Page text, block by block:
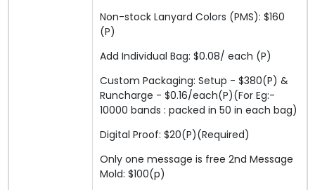
Non-stock Lanyard Colors (PMS): $160
(P)
Add Individual Bag: $0.08/ each (P)
Custom Packaging: Setup - $380(P) &
Runcharge - $0.16/each(P)(For Eg:-
10000 bands : packed in 50 in each bag)
Digital Proof: $20(P)(Required)
Only one message is free 2nd Message
Mold: $100(p)